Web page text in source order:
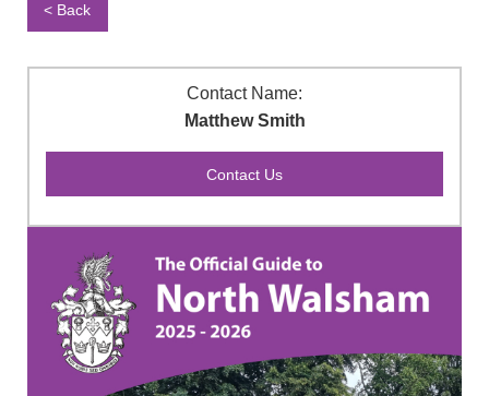
< Back
Contact Name:
Matthew Smith